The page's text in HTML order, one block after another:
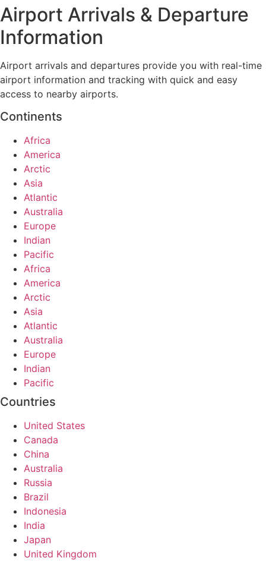
Airport Arrivals & Departure
Information
Airport arrivals and departures provide you with real-time
airport information and tracking with quick and easy
access to nearby airports.
Continents
Africa
America
Arctic
Asia
Atlantic
Australia
Europe
Indian
Pacific
Africa
America
Arctic
Asia
Atlantic
Australia
Europe
Indian
Pacific
Countries
United States
Canada
China
Australia
Russia
Brazil
Indonesia
India
Japan
United Kingdom